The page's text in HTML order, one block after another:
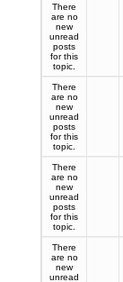
There
are no
new
unread
posts
for this
topic.
There
are no
new
unread
posts
for this
topic.
There
are no
new
unread
posts
for this
topic.
There
are no
new
unread